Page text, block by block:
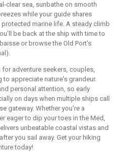
clear sea, sunbathe on smooth
while your guide shares
marine life. A steady climb
be back at the ship with time to
or browse the Old Port's
adventure seekers, couples,
appreciate nature's grandeur.
personal attention, so early
on days when multiple ships call
gateway. Whether you're a
eager to dip your toes in the Med,
unbeatable coastal vistas and
you sail away. Get your hiking
today!